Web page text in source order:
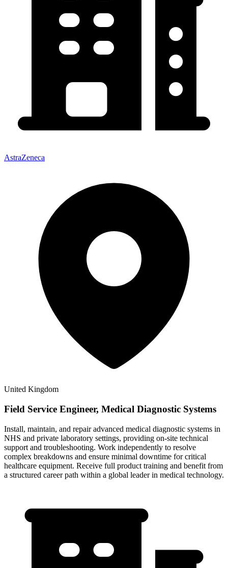
AstraZeneca
United Kingdom
Field Service Engineer, Medical Diagnostic Systems
Install, maintain, and repair advanced medical diagnostic systems in
NHS and private laboratory settings, providing on-site technical
support and troubleshooting. Work independently to resolve
complex breakdowns and ensure minimal downtime for critical
healthcare equipment. Receive full product training and benefit from
a structured career path within a global leader in medical technology.